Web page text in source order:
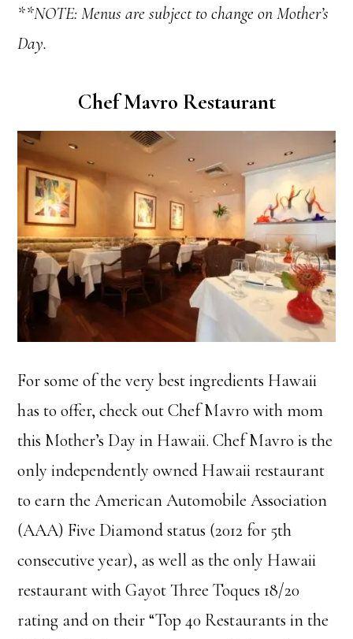
**NOTE: Menus are subject to change on Mother’s
Day.
Chef Mavro Restaurant
For some of the very best ingredients Hawaii
has to offer, check out Chef Mavro with mom
this Mother’s Day in Hawaii. Chef Mavro is the
only independently owned Hawaii restaurant
to earn the American Automobile Association
(AAA) Five Diamond status (2012 for 5th
consecutive year), as well as the only Hawaii
restaurant with Gayot Three Toques 18/20
rating and on their “Top 40 Restaurants in the